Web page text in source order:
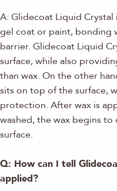
A: Glidecoat Liquid
gel coat or paint, bonding
barrier. Glidecoat Liquid
surface, while also
than wax. On the other
sits on top of the surface,
protection. After wax is
washed, the wax begins
surface.
Q: How can I tell
applied?